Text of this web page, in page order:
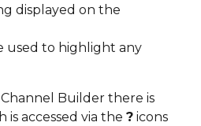
displayed on the
used to highlight any
Builder there is
accessed via the ? icons